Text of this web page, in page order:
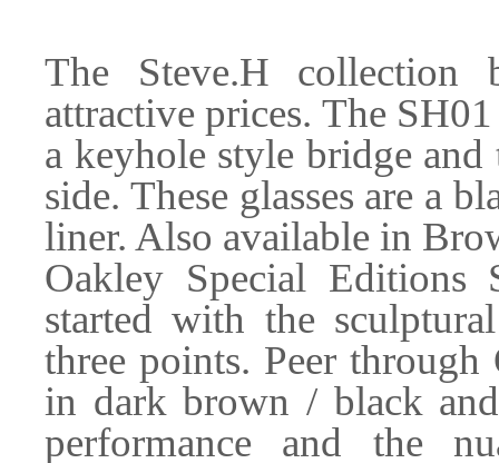
The Steve.H collection
attractive prices. The
a keyhole style bridge
side. These glasses are a
liner. Also available in
Oakley Special
started with the
three points. Peer
in dark brown / black
performance and the